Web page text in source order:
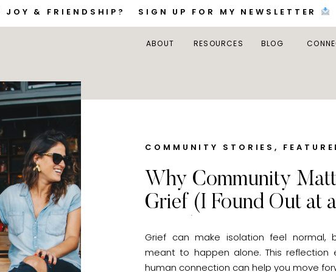
JOY & FRIENDSHIP? SIGN UP FOR MY NEWSLETTER
BLOG
RESOURCES
ABOUT
Grief can make isolation feel normal,
meant to happen alone. This reflection
human connection can help you move
COMMUNITY STORIES,
Why Community
Grief (I Found Out at